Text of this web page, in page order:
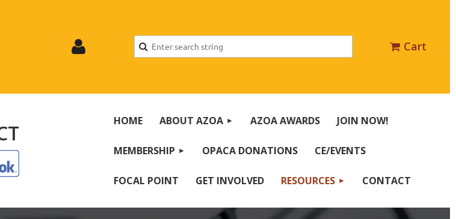
Cart
HOME ABOUT AZOA AZOA AWARDS JOIN NOW!
MEMBERSHIP OPACA DONATIONS CE/EVENTS
FOCAL POINT GET INVOLVED RESOURCES CONTACT